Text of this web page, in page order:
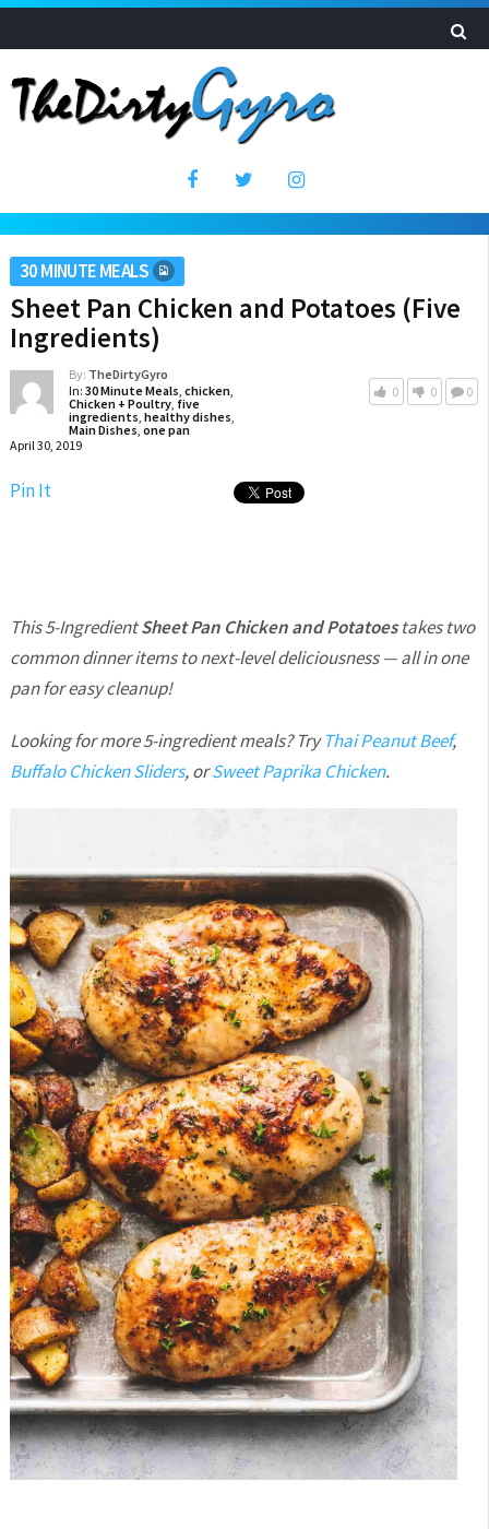
30 MINUTE MEALS
Sheet Pan Chicken and Potatoes (Five
Ingredients)
By: TheDirtyGyro
In: 30 Minute Meals, chicken,
Chicken + Poultry, five
ingredients, healthy dishes,
Main Dishes, one pan
April 30, 2019
0 0 0
Pin It
This 5-IngredientSheet Pan Chicken and Potatoestakes two
common dinner items to next-level deliciousness — all in one
pan for easy cleanup!
Looking for more 5-ingredient meals? TryThai Peanut Beef,
Buffalo Chicken Sliders, orSweet Paprika Chicken.